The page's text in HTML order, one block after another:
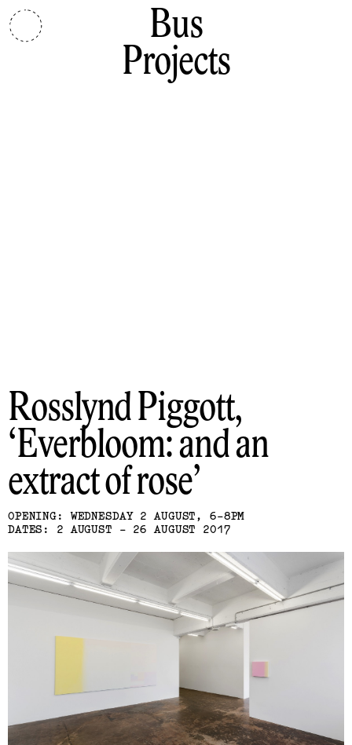
Bus
Projects
Rosslynd Piggott
Everbloom: and an
extract of rose
OPENING: WEDNESDAY 2 AUGUST, 6-8PM
DATES: 2 AUGUST - 26 AUGUST 2017